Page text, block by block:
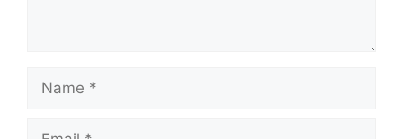
Name
Email